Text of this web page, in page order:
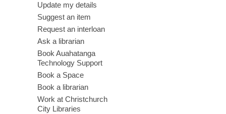
Update my details
Suggest an item
Request an interloan
Ask a librarian
Book Auahatanga
Technology Support
Book a Space
Book a librarian
Work at Christchurch
City Libraries